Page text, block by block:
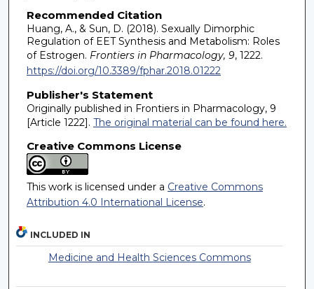
Recommended Citation
Huang, A., & Sun, D. (2018). Sexually Dimorphic
Regulation of EET Synthesis and Metabolism: Roles
of Estrogen. Frontiers in Pharmacology, 9, 1222.
https://doi.org/10.3389/fphar.2018.01222
Publisher's Statement
Originally published in Frontiers in Pharmacology, 9
[Article 1222]. The original material can be found here.
Creative Commons License
This work is licensed under a Creative Commons
Attribution 4.0 International License.
INCLUDED IN
Medicine and Health Sciences Commons